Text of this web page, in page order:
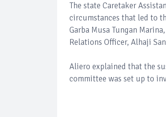
The state Caretaker
circumstances that led to
Garba Musa Tungan
Relations Officer, Alhaji
Aliero explained that the
committee was set up to